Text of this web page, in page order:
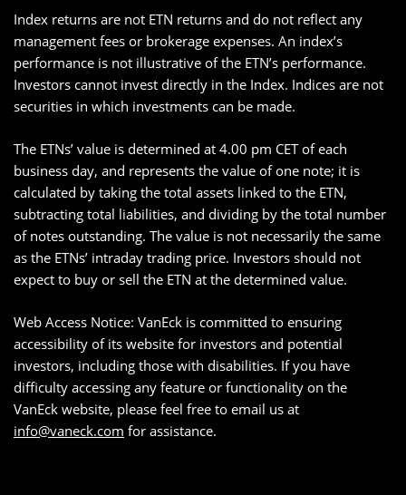
Index returns are not ETN returns and do not reflect any
management fees or brokerage expenses. An index’s
performance is not illustrative of the ETN’s performance.
Investors cannot invest directly in the Index. Indices are not
securities in which investments can be made.
The ETNs’ value is determined at 4.00 pm CET of each
business day, and represents the value of one note; it is
calculated by taking the total assets linked to the ETN,
subtracting total liabilities, and dividing by the total number
of notes outstanding. The value is not necessarily the same
as the ETNs’ intraday trading price. Investors should not
expect to buy or sell the ETN at the determined value.
Web Access Notice: VanEck is committed to ensuring
accessibility of its website for investors and potential
investors, including those with disabilities. If you have
difficulty accessing any feature or functionality on the
VanEck website, please feel free to email us at
info@vaneck.com for assistance.